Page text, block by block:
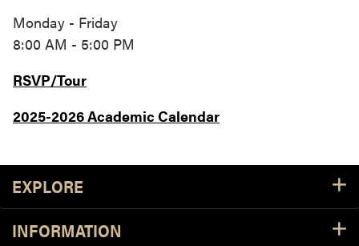
Monday - Friday
8:00 AM - 5:00 PM
RSVP/Tour
2025-2026 Academic Calendar
Footer Resources
EXPLORE
INFORMATION